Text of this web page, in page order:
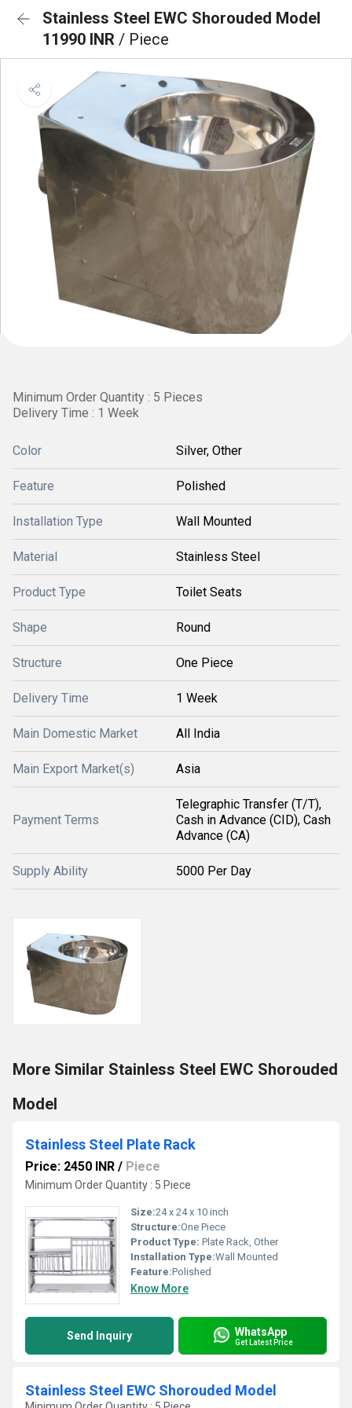
Stainless Steel EWC Shorouded Model
11990 INR / Piece
Minimum Order Quantity : 5 Pieces
Delivery Time : 1 Week
Color Silver, Other
Feature Polished
Installation Type Wall Mounted
Material Stainless Steel
Product Type Toilet Seats
Shape Round
Structure One Piece
Delivery Time 1 Week
Main Domestic Market All India
Main Export Market(s) Asia
Payment Terms
Telegraphic Transfer (T/T),
Cash in Advance (CID), Cash
Advance (CA)
Supply Ability 5000 Per Day
More Similar Stainless Steel EWC Shorouded
Model
Stainless Steel Plate Rack
Price: 2450 INR / Piece
Minimum Order Quantity : 5 Piece
Size:24 x 24 x 10 inch
Structure:One Piece
Product Type: Plate Rack, Other
Installation Type:Wall Mounted
Feature:Polished
Know More
Send Inquiry WhatsApp
Get Latest Price
Stainless Steel EWC Shorouded Model